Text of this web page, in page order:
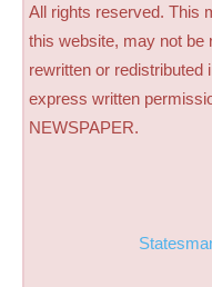
All rights reserved. This
this website, may not be
rewritten or redistributed
express written
NEWSPAPER.